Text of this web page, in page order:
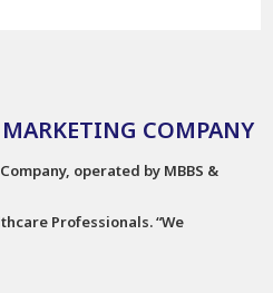
COMPANY
operated by MBBS &
Professionals. “We